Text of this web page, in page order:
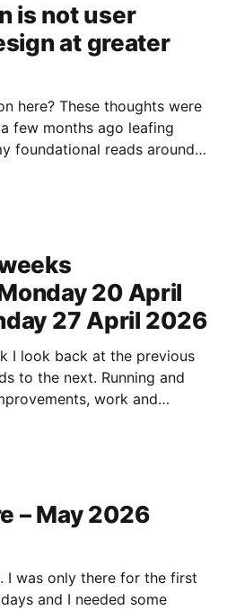
is not user
at greater
were
few months ago leafing
foundational reads around
at greater scale. And
20 April
27 April 2026
to the next. Running and
work and
Last week's
– May 2026
I was only there for the first
and I needed some